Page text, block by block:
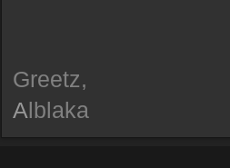
Greetz,
Alblaka